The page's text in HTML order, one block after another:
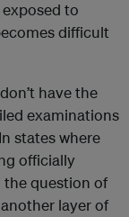
to
difficult
have the
examinations
states where
officially
the question of
layer of